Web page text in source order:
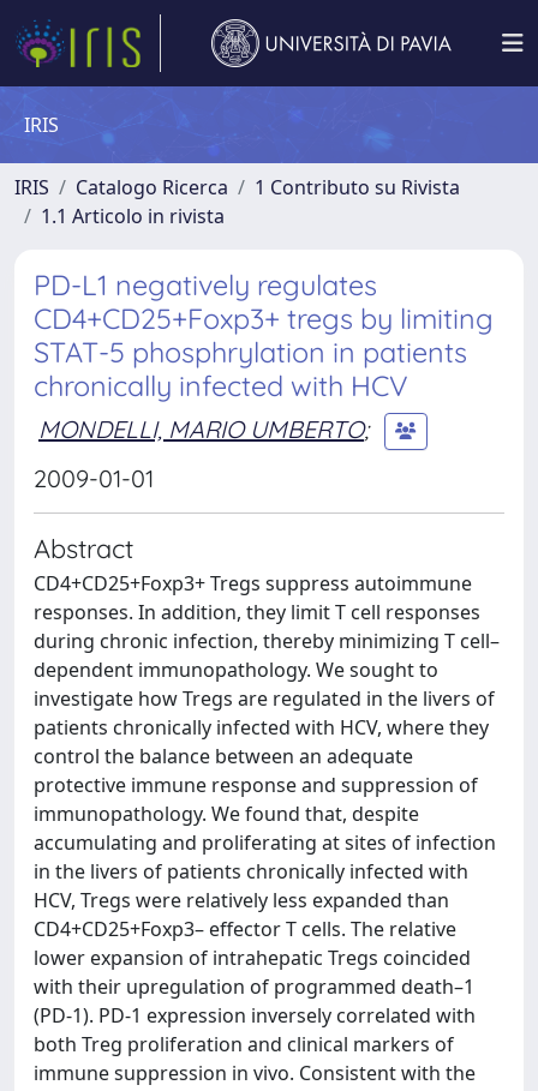
IRIS
IRIS Catalogo Ricerca
1 Contributo su Rivista
1.1 Articolo in rivista
PD-L1 negatively regulates
CD4+CD25+Foxp3+ tregs by limiting
STAT-5 phosphrylation in patients
chronically infected with HCV
MONDELLI, MARIO UMBERTO;
2009-01-01
Abstract
CD4+CD25+Foxp3+ Tregs suppress autoimmune
responses. In addition, they limit T cell responses
during chronic infection, thereby minimizing T cell–
dependent immunopathology. We sought to
investigate how Tregs are regulated in the livers of
patients chronically infected with HCV, where they
control the balance between an adequate
protective immune response and suppression of
immunopathology. We found that, despite
accumulating and proliferating at sites of infection
in the livers of patients chronically infected with
HCV, Tregs were relatively less expanded than
CD4+CD25+Foxp3– effector T cells. The relative
lower expansion of intrahepatic Tregs coincided
with their upregulation of programmed death–1
(PD-1). PD-1 expression inversely correlated with
both Treg proliferation and clinical markers of
immune suppression in vivo. Consistent with the